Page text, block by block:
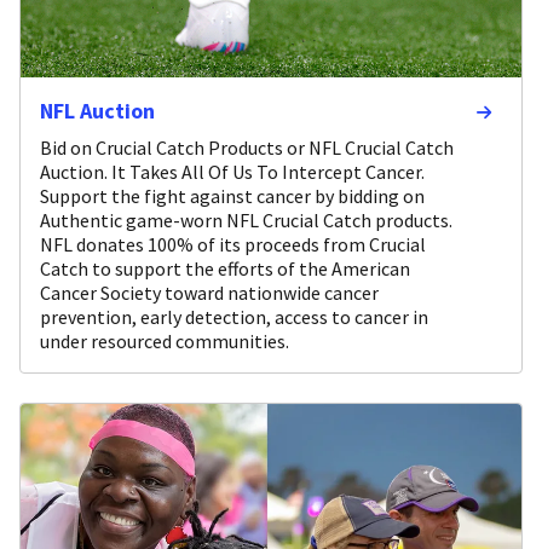
NFL Auction
Bid on Crucial Catch Products or NFL Crucial Catch
Auction. It Takes All Of Us To Intercept Cancer.
Support the fight against cancer by bidding on
Authentic game-worn NFL Crucial Catch products.
NFL donates 100% of its proceeds from Crucial
Catch to support the efforts of the American
Cancer Society toward nationwide cancer
prevention, early detection, access to cancer in
under resourced communities.